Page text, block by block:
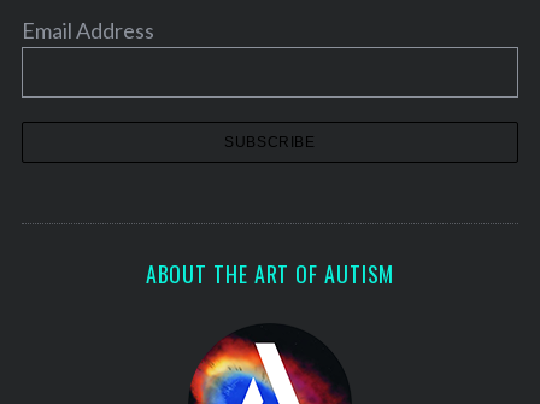
Email Address
ABOUT THE ART OF AUTISM